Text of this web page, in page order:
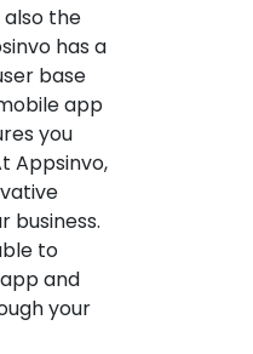
the
has a
base
app
you
Appsinvo,
business.
to
and
your